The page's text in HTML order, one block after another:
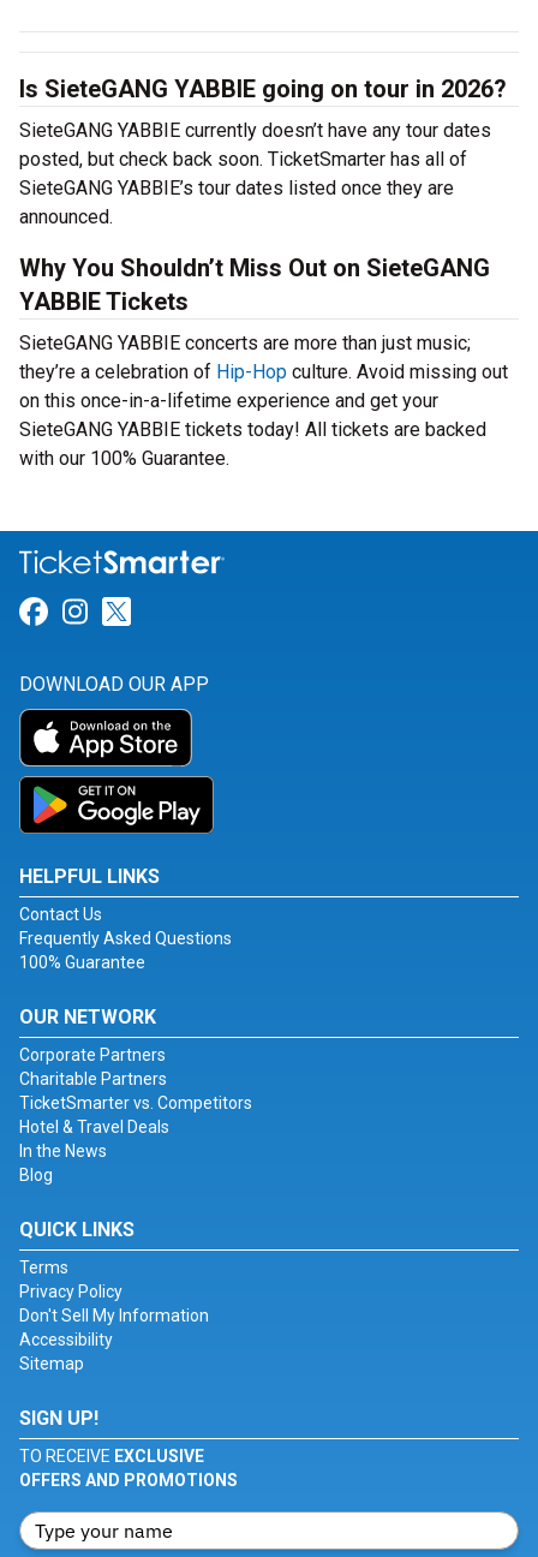
Is SieteGANG YABBIE going on tour in 2026?
SieteGANG YABBIE currently doesn’t have any tour dates
posted, but check back soon. TicketSmarter has all of
SieteGANG YABBIE’s tour dates listed once they are
announced.
Why You Shouldn’t Miss Out on SieteGANG
YABBIE Tickets
SieteGANG YABBIE concerts are more than just music;
they’re a celebration of Hip-Hop culture. Avoid missing out
on this once-in-a-lifetime experience and get your
SieteGANG YABBIE tickets today! All tickets are backed
with our 100% Guarantee.
Link for Facebook
Link for Instagram
DOWNLOAD OUR APP
HELPFUL LINKS
Contact Us
Frequently Asked Questions
100% Guarantee
OUR NETWORK
Corporate Partners
Charitable Partners
TicketSmarter vs. Competitors
Hotel & Travel Deals
In the News
Blog
QUICK LINKS
Terms
Privacy Policy
Don't Sell My Information
Accessibility
Sitemap
SIGN UP!
TO RECEIVE EXCLUSIVE
OFFERS AND PROMOTIONS